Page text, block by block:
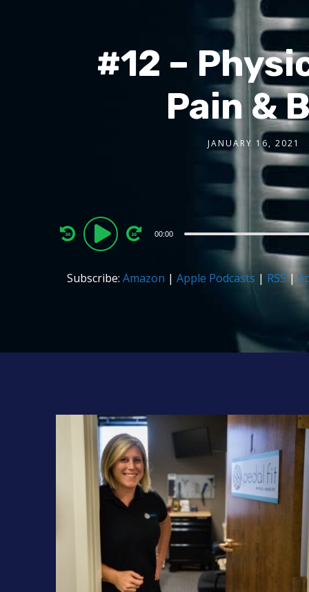
#12 –
Pain &
JANUARY 16, 2021
Audio
Player
00:00
Subscribe: Amazon | Apple Podcasts | RSS|